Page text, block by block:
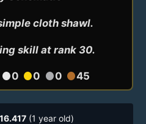
cloth shawl.
skill at rank 30.
circle0 circle0 circle0 circle45
(1 year old)